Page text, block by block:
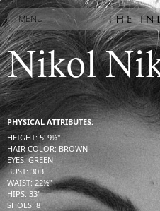
MENU
MENU
Nikol
PHYSICAL ATTRIBUTES:
HEIGHT: 5' 9½''
HAIR COLOR: BROWN
EYES: GREEN
BUST: 30B
WAIST: 22½''
HIPS: 33''
SHOES: 8